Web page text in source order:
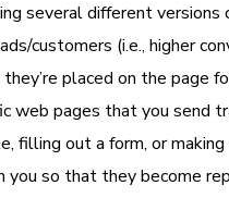
several different versions
customers (i.e., higher
placed on the page
web pages that you send
filling out a form, or
so that they become